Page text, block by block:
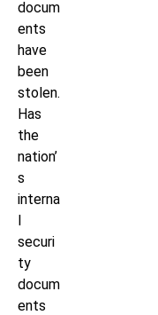
docum
ents
have
been
stolen.
Has
the
nation’
s
interna
l
securi
ty
docum
ents